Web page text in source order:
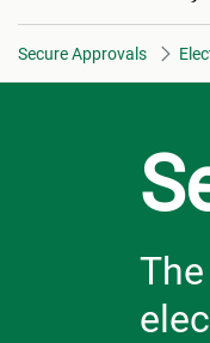
Secure Approvals